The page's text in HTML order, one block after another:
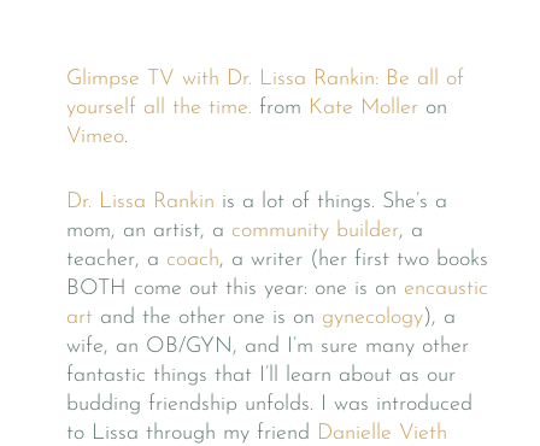
Glimpse TV with Dr. Lissa Rankin: Be all of
yourself all the time. from Kate Moller on
Vimeo.
Dr. Lissa Rankin is a lot of things. She’s a
mom, an artist, a community builder, a
teacher, a coach, a writer (her first two books
BOTH come out this year: one is on encaustic
art and the other one is on gynecology), a
wife, an OB/GYN, and I’m sure many other
fantastic things that I’ll learn about as our
budding friendship unfolds. I was introduced
to Lissa through my friend Danielle Vieth